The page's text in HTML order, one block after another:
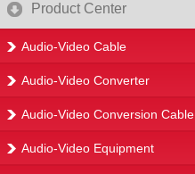
Product Center
Audio-Video Cable
Audio-Video Converter
Audio-Video Conversion Cable
Audio-Video Equipment